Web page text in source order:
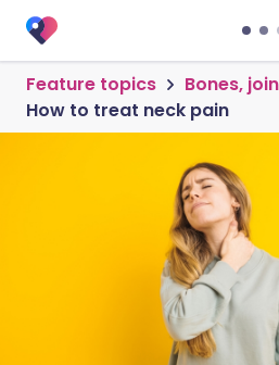
Feature topics
Bones,
How to treat neck pain